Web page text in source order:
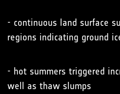
- continuous land surface
regions indicating ground
- hot summers triggered
well as thaw slumps